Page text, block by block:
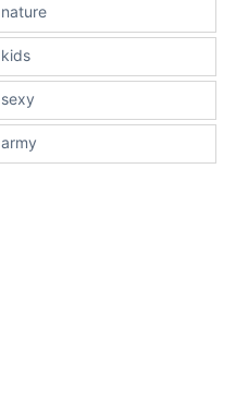
nature
kids
sexy
army